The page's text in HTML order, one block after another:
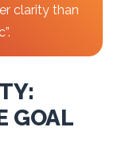
clarity than
GOAL